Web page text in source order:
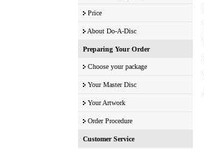
Price
About Do-A-Disc
Preparing Your Order
Choose your package
Your Master Disc
Your Artwork
Order Procedure
Customer Service